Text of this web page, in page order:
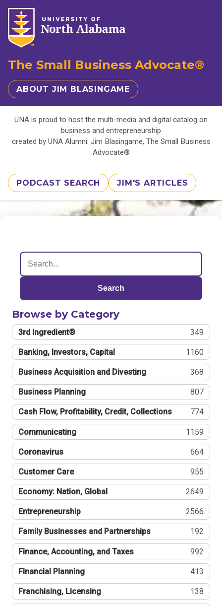
The Small Business Advocate®
ABOUT JIM BLASINGAME
UNA is proud to host the multi-media and digital catalog on
business and entrepreneurship
created by UNA Alumni: Jim Blasingame, The Small Business
Advocate®
PODCAST SEARCH JIM'S ARTICLES
Search
Browse by Category
3rd Ingredient® 349
Banking, Investors, Capital 1160
Business Acquisition and Divesting 368
Business Planning 807
Cash Flow, Profitability, Credit, Collections 774
Communicating 1159
Coronavirus 664
Customer Care 955
Economy: Nation, Global 2649
Entrepreneurship 2566
Family Businesses and Partnerships 192
Finance, Accounting, and Taxes 992
Financial Planning 413
Franchising, Licensing 138